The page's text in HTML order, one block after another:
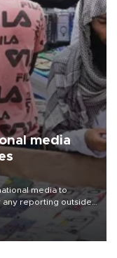
media
media to
any reporting outside
from rights and